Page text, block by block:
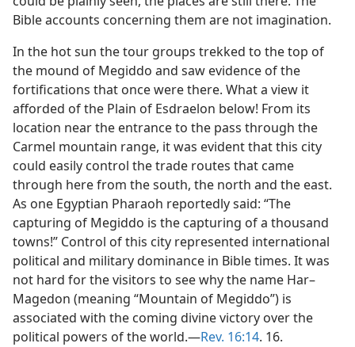
Bible accounts concerning them are not imagination.
In the hot sun the tour groups trekked to the top of
the mound of Megiddo and saw evidence of the
fortifications that once were there. What a view it
afforded of the Plain of Esdraelon below! From its
location near the entrance to the pass through the
Carmel mountain range, it was evident that this city
could easily control the trade routes that came
through here from the south, the north and the east.
As one Egyptian Pharaoh reportedly said: “The
capturing of Megiddo is the capturing of a thousand
towns!” Control of this city represented international
political and military dominance in Bible times. It was
not hard for the visitors to see why the name Har–
Magedon (meaning “Mountain of Megiddo”) is
associated with the coming divine victory over the
political powers of the world.​—Rev. 16:14. 16.